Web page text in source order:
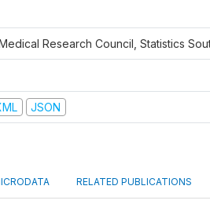
Research Council, Statistics
JSON
RELATED PUBLICATIONS